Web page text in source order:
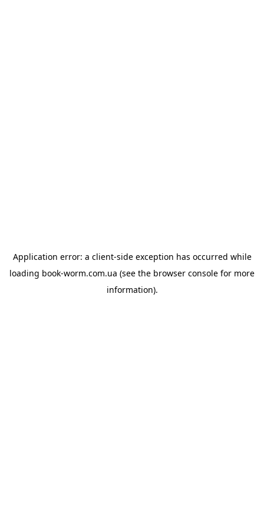
Application error: a client-side exception has occurred while
loading book-worm.com.ua (see the browser console for more
information).